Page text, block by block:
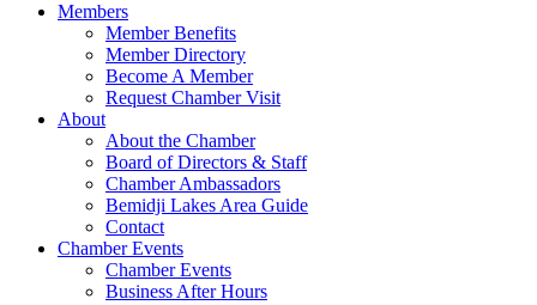
Members
Member Benefits
Member Directory
Become A Member
Request Chamber Visit
About
About the Chamber
Board of Directors & Staff
Chamber Ambassadors
Bemidji Lakes Area Guide
Contact
Chamber Events
Chamber Events
Business After Hours